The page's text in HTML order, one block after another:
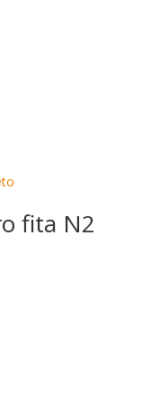
fita N2